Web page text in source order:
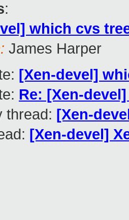
:
which cvs
James Harper
[Xen-devel]
Re: [Xen-
thread: [Xen-
[Xen-devel]